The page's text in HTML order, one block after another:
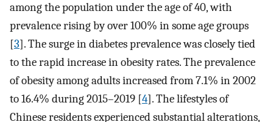
among the population under the age of 40, with
prevalence rising by over 100% in some age groups
[3]. The surge in diabetes prevalence was closely tied
to the rapid increase in obesity rates. The prevalence
of obesity among adults increased from 7.1% in 2002
to 16.4% during 2015–2019 [4]. The lifestyles of
Chinese residents experienced substantial alterations,